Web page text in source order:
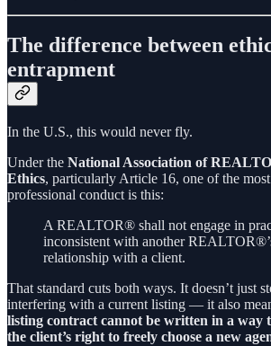
The difference between
entrapment
In the U.S., this would never fly.
Under the National Association of
Ethics, particularly Article 16, one of the
professional conduct is this:
A REALTOR® shall not engage in
inconsistent with another
relationship with a client.
That standard cuts both ways. It doesn’t just
interfering with a current listing — it also
listing contract cannot be written in a way
the client’s right to freely choose a new